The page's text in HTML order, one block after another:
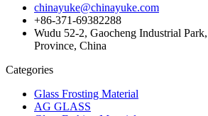
chinayuke@chinayuke.com
+86-371-69382288
Wudu 52-2, Gaocheng Industrial
Province, China
Categories
Glass Frosting Material
AG GLASS